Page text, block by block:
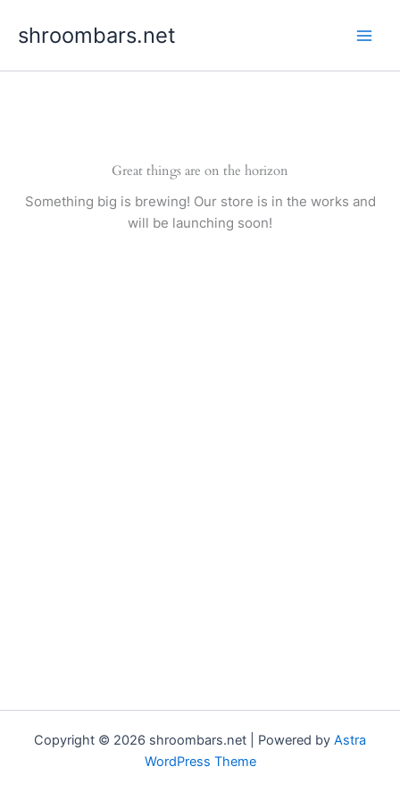
shroombars.net
Great things are on the horizon
Something big is brewing! Our store is in the works and
will be launching soon!
Copyright © 2026 shroombars.net | Powered by Astra
WordPress Theme